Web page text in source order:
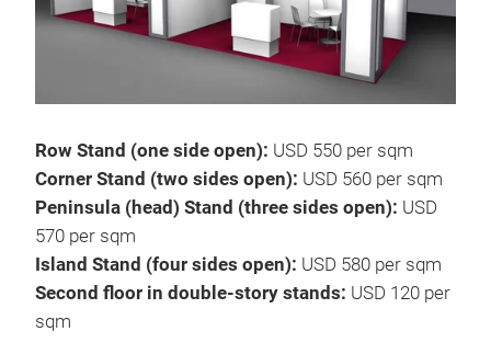
Row Stand (one side open): USD 550 per sqm
Corner Stand (two sides open): USD 560 per sqm
Peninsula (head) Stand (three sides open): USD
570 per sqm
Island Stand (four sides open): USD 580 per sqm
Second floor in double-story stands: USD 120 per
sqm